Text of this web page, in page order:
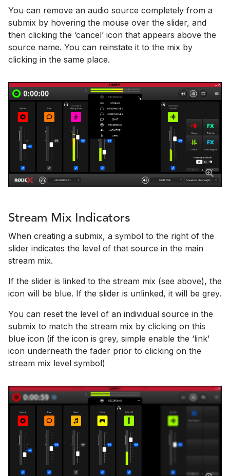
You can remove an audio source completely from a
submix by hovering the mouse over the slider, and
then clicking the ‘cancel’ icon that appears above the
source name. You can reinstate it to the mix by
clicking in the same place.
Stream Mix Indicators
When creating a submix, a symbol to the right of the
slider indicates the level of that source in the main
stream mix.
If the slider is linked to the stream mix (see above), the
icon will be blue. If the slider is unlinked, it will be grey.
You can reset the level of an individual source in the
submix to match the stream mix by clicking on this
blue icon (if the icon is grey, simple enable the ‘link’
icon underneath the fader prior to clicking on the
stream mix level symbol)